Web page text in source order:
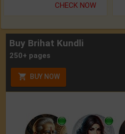
CHECK NOW
Buy Brihat Kundli
250+ pages
BUY NOW